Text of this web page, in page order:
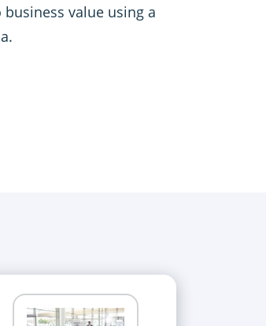
value using a